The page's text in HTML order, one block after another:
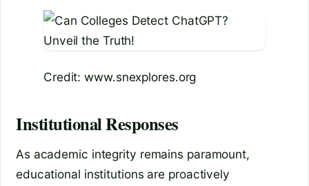
Credit: www.snexplores.org
Institutional Responses
As academic integrity remains paramount,
educational institutions are proactively